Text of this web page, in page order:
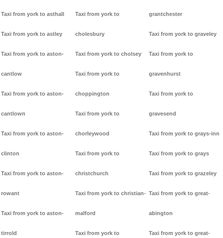
Taxi from york to asthall
Taxi from york to astley
Taxi from york to aston-
cantlow
Taxi from york to aston-
cantlown
Taxi from york to aston-
clinton
Taxi from york to aston-
rowant
Taxi from york to aston-
tirrold
Taxi from york to
cholesbury
Taxi from york to cholsey
Taxi from york to
choppington
Taxi from york to
chorleywood
Taxi from york to
christchurch
Taxi from york to christian-
malford
Taxi from york to
grantchester
Taxi from york to graveley
Taxi from york to
gravenhurst
Taxi from york to
gravesend
Taxi from york to grays-inn
Taxi from york to grays
Taxi from york to grazeley
Taxi from york to great-
abington
Taxi from york to great-